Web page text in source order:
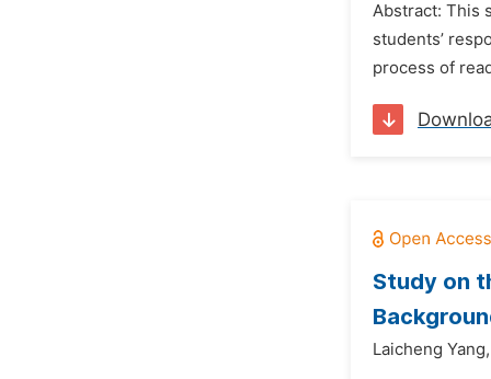
Abstract: This
students’
process of
Study on
Laicheng Yang,